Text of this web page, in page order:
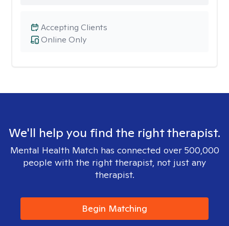
Online Only
Accepting Clients
We'll help you find the right therapist.
Mental Health Match has connected over 500,000
people with the right therapist, not just any
therapist.
Begin Matching